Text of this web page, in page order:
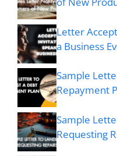
Letter
a Business
Sample
Repayment
Sample
Requesting